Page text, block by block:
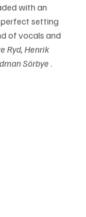
with an
setting
of vocals and
Ryd, Henrik
Sörbye .